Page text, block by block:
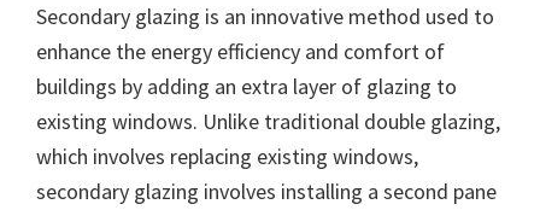
Secondary glazing is an innovative method used to
enhance the energy efficiency and comfort of
buildings by adding an extra layer of glazing to
existing windows. Unlike traditional double glazing,
which involves replacing existing windows,
secondary glazing involves installing a second pane